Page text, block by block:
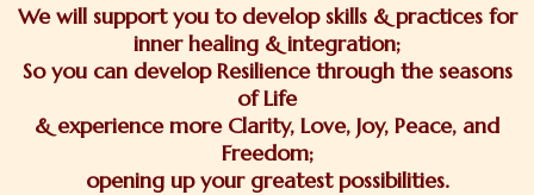
We will support you to develop skills & practices for
inner healing & integration;
So you can develop Resilience through the seasons
of Life
& experience more Clarity, Love, Joy, Peace, and
Freedom;
opening up your greatest possibilities.